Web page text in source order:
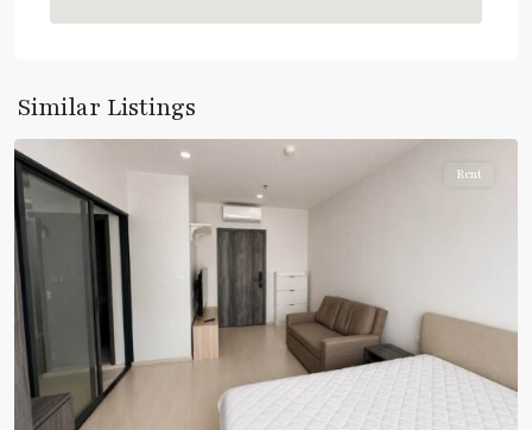
Similar Listings
Udomsuk/Bangna
Rent